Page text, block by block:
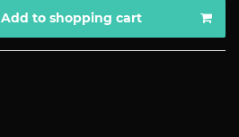
Add to shopping cart